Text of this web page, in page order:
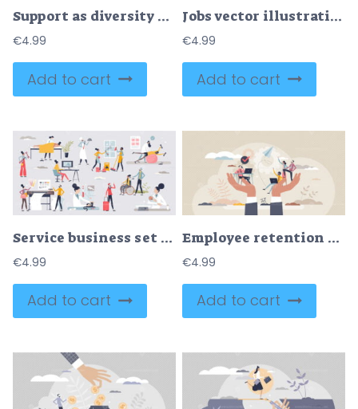
Support as diversity and minority care and assistance tiny person concept
€4.99
Add to cart
Jobs vector illustration
€4.99
Add to cart
Service business set with assistance occupation elements tiny person concept
€4.99
Add to cart
Employee retention and save company loyal workforce tiny person concept
€4.99
Add to cart